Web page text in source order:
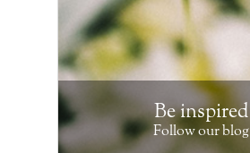
Be inspired
Follow our blog